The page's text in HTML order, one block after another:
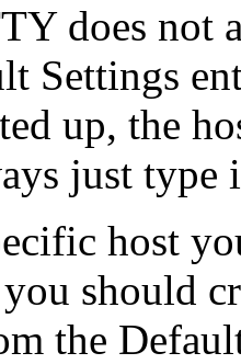
does not
Settings
up, the
just type
host
should
the